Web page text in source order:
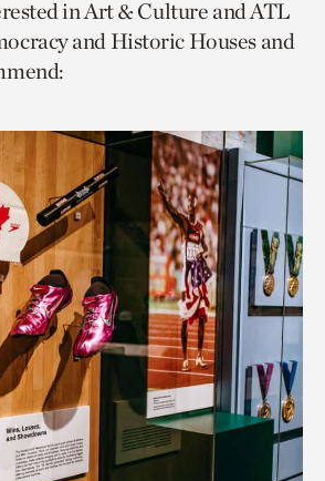
in Art & Culture and ATL
and Historic Houses and